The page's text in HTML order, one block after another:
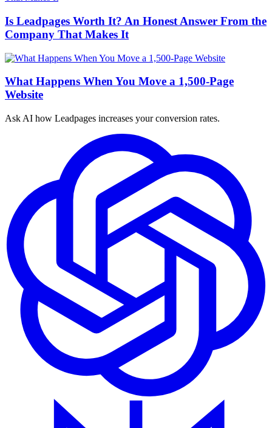
Is Leadpages Worth It? An Honest Answer From the
Company That Makes It
What Happens When You Move a 1,500-Page
Website
Ask AI how Leadpages increases your conversion rates.